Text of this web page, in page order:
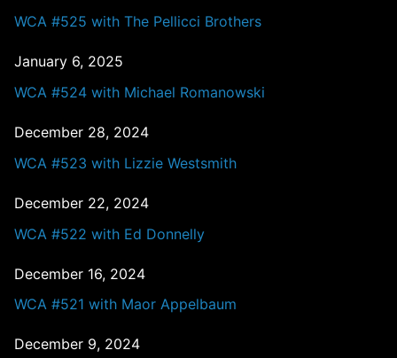
WCA #525 with The Pellicci Brothers
January 6, 2025
WCA #524 with Michael Romanowski
December 28, 2024
WCA #523 with Lizzie Westsmith
December 22, 2024
WCA #522 with Ed Donnelly
December 16, 2024
WCA #521 with Maor Appelbaum
December 9, 2024